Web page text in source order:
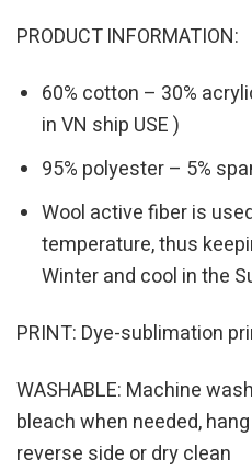
PRODUCT INFORMATION:
60% cotton – 30%
in VN ship USE )
95% polyester – 5%
Wool active fiber is
temperature, thus
Winter and cool in the
PRINT: Dye-sublimation
WASHABLE: Machine
bleach when needed,
reverse side or dry clean